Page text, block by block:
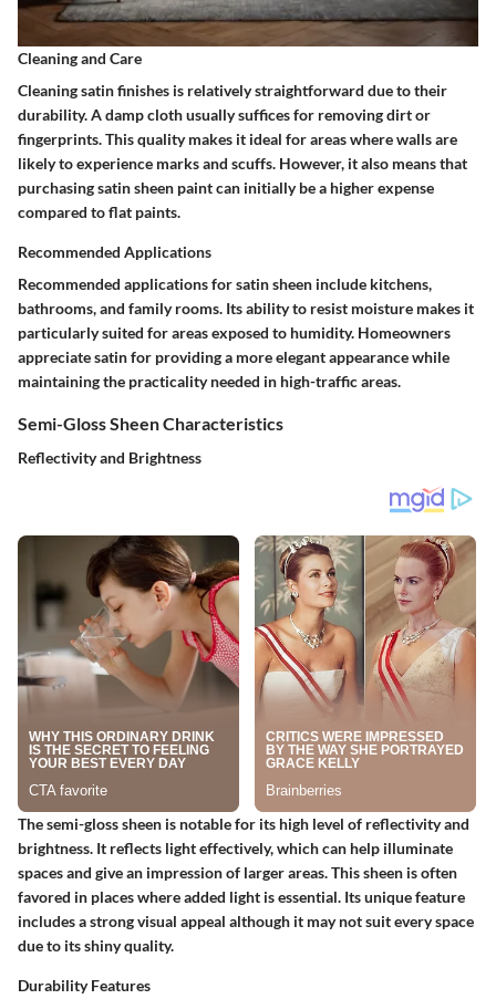
Cleaning and Care
Cleaning satin finishes is relatively straightforward due to their
durability. A damp cloth usually suffices for removing dirt or
fingerprints. This quality makes it ideal for areas where walls are
likely to experience marks and scuffs. However, it also means that
purchasing satin sheen paint can initially be a higher expense
compared to flat paints.
Recommended Applications
Recommended applications for satin sheen include kitchens,
bathrooms, and family rooms. Its ability to resist moisture makes it
particularly suited for areas exposed to humidity. Homeowners
appreciate satin for providing a more elegant appearance while
maintaining the practicality needed in high-traffic areas.
Semi-Gloss Sheen Characteristics
Reflectivity and Brightness
The semi-gloss sheen is notable for its high level of reflectivity and
brightness. It reflects light effectively, which can help illuminate
spaces and give an impression of larger areas. This sheen is often
favored in places where added light is essential. Its unique feature
includes a strong visual appeal although it may not suit every space
due to its shiny quality.
Durability Features